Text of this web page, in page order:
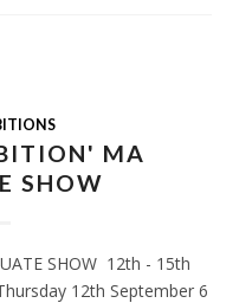
MA
SHOW
SHOW 12th - 15th
12th September 6